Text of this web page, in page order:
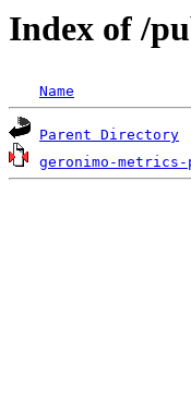
Index of /
Name
Parent Directory
geronimo-